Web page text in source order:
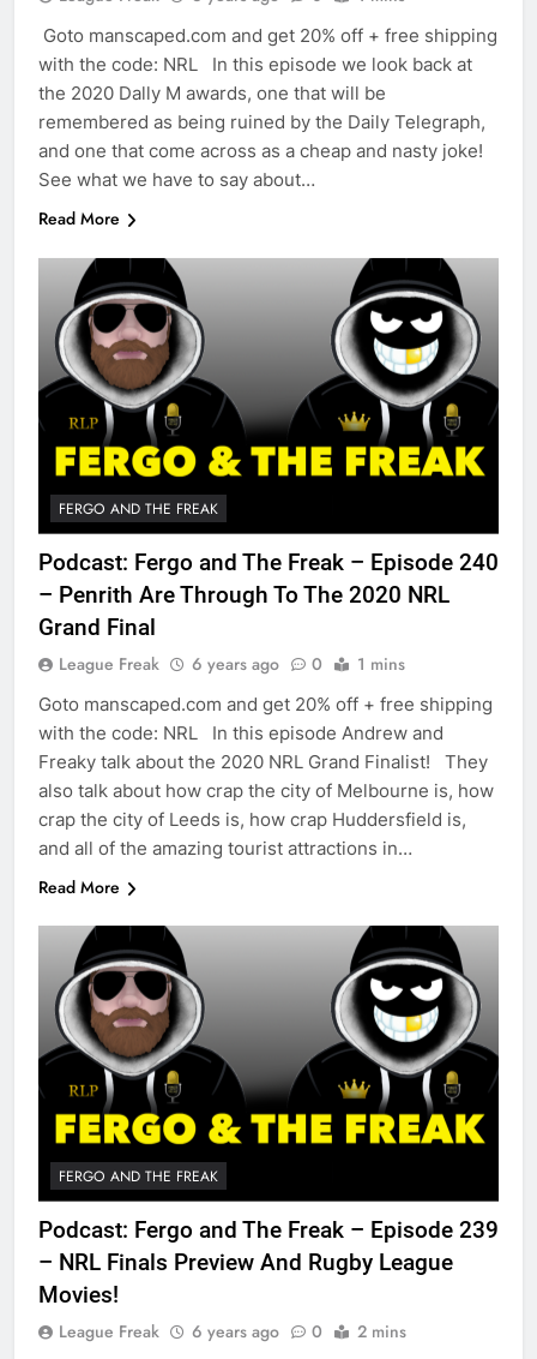
Goto manscaped.com and get 20% off + free shipping
with the code: NRL In this episode we look back at
the 2020 Dally M awards, one that will be
remembered as being ruined by the Daily Telegraph,
and one that come across as a cheap and nasty joke!
See what we have to say about…
Read More
FERGO AND THE FREAK
Podcast: Fergo and The Freak – Episode 240
– Penrith Are Through To The 2020 NRL
Grand Final
League Freak 6 years ago 0 1 mins
Goto manscaped.com and get 20% off + free shipping
with the code: NRL In this episode Andrew and
Freaky talk about the 2020 NRL Grand Finalist! They
also talk about how crap the city of Melbourne is, how
crap the city of Leeds is, how crap Huddersfield is,
and all of the amazing tourist attractions in…
Read More
FERGO AND THE FREAK
Podcast: Fergo and The Freak – Episode 239
– NRL Finals Preview And Rugby League
Movies!
League Freak 6 years ago 0 2 mins